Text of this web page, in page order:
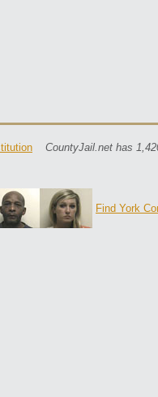
CountyJail.net has
Find York